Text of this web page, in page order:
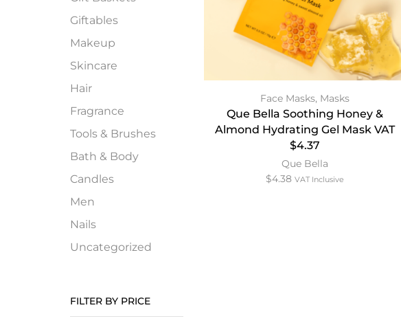
Face Masks, Masks
Que Bella Soothing Honey &
Almond Hydrating Gel Mask VAT
$4.37
Que Bella
$4.38 VAT Inclusive
Giftables
Makeup
Skincare
Hair
Fragrance
Tools & Brushes
Bath & Body
Candles
Men
Nails
Uncategorized
FILTER BY PRICE